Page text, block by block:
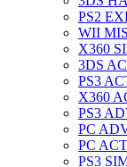
PS2
WII
X360
3DS
PS3
X360
PS3
PC
PC
PS3